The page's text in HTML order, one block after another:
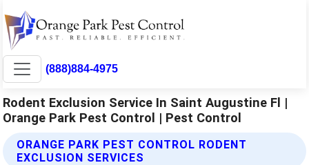
(888)884-4975
Rodent Exclusion Service In Saint Augustine Fl |
Orange Park Pest Control | Pest Control
ORANGE PARK PEST CONTROL RODENT
EXCLUSION SERVICES